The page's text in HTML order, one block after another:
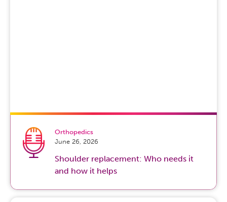
Orthopedics
June 26, 2026
Shoulder replacement: Who needs it
and how it helps